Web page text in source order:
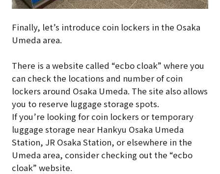
Finally, let’s introduce coin lockers in the Osaka
Umeda area.
There is a website called “ecbo cloak” where you
can check the locations and number of coin
lockers around Osaka Umeda. The site also allows
you to reserve luggage storage spots.
If you’re looking for coin lockers or temporary
luggage storage near Hankyu Osaka Umeda
Station, JR Osaka Station, or elsewhere in the
Umeda area, consider checking out the “ecbo
cloak” website.